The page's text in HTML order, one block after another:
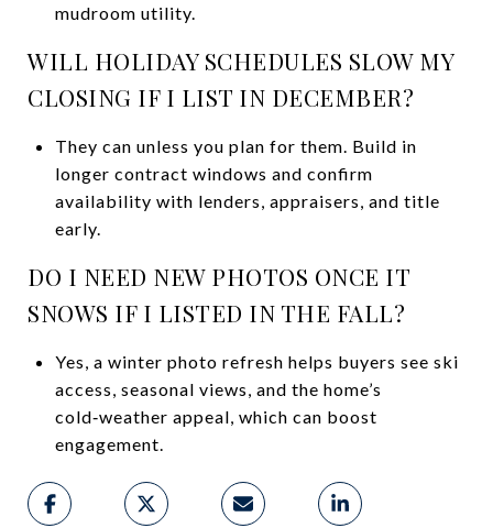
mudroom utility.
WILL HOLIDAY SCHEDULES SLOW MY
CLOSING IF I LIST IN DECEMBER?
They can unless you plan for them. Build in
longer contract windows and confirm
availability with lenders, appraisers, and title
early.
DO I NEED NEW PHOTOS ONCE IT
SNOWS IF I LISTED IN THE FALL?
Yes, a winter photo refresh helps buyers see ski
access, seasonal views, and the home’s
cold‑weather appeal, which can boost
engagement.